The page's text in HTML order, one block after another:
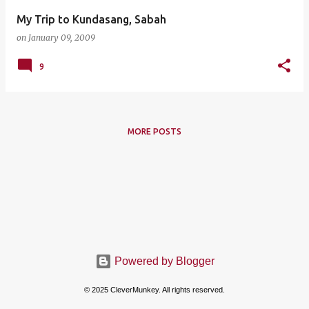
My Trip to Kundasang, Sabah
on January 09, 2009
9
MORE POSTS
Powered by Blogger
© 2025 CleverMunkey. All rights reserved.